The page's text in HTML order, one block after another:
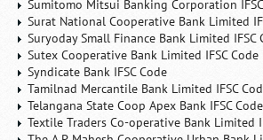
Sumitomo Mitsui Banking Corporation
Surat National Cooperative Bank Limited
Suryoday Small Finance Bank Limited IFSC
Sutex Cooperative Bank Limited IFSC Code
Syndicate Bank IFSC Code
Tamilnad Mercantile Bank Limited IFSC
Telangana State Coop Apex Bank IFSC Code
Textile Traders Co-operative Bank Limited